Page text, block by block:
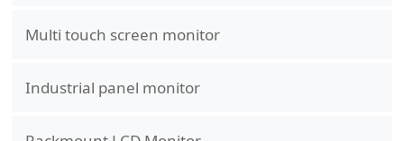
Multi touch screen monitor
Industrial panel monitor